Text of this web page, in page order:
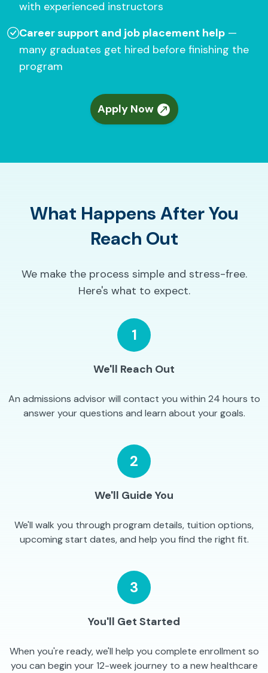
with experienced instructors
Career support and job placement help —
many graduates get hired before finishing the
program
Apply Now
What Happens After You
Reach Out
We make the process simple and stress-free.
Here's what to expect.
1
We'll Reach Out
An admissions advisor will contact you within 24 hours to
answer your questions and learn about your goals.
2
We'll Guide You
We'll walk you through program details, tuition options,
upcoming start dates, and help you find the right fit.
3
You'll Get Started
When you're ready, we'll help you complete enrollment so
you can begin your 12-week journey to a new healthcare